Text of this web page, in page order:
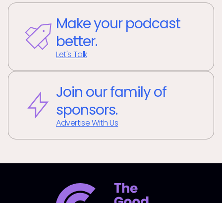
Make your podcast
better.
Let's Talk
Join our family of
sponsors.
Advertise With Us